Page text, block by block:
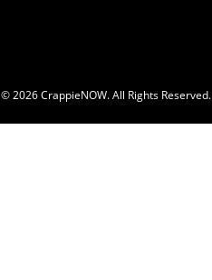
2026 CrappieNOW. All Rights Reserved.